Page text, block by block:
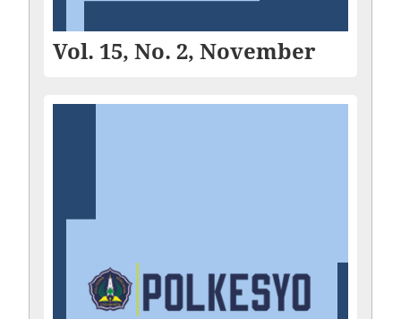
Vol. 15, No. 2, November